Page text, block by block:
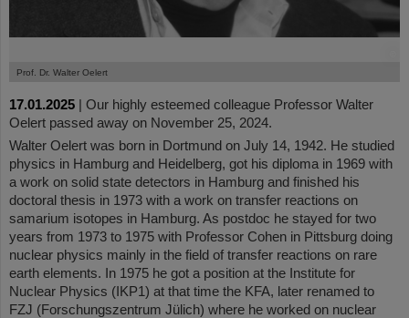
Prof. Dr. Walter Oelert
17.01.2025
Our highly esteemed colleague Professor Walter
Oelert passed away on November 25, 2024.
Walter Oelert was born in Dortmund on July 14, 1942. He studied
physics in Hamburg and Heidelberg, got his diploma in 1969 with
a work on solid state detectors in Hamburg and finished his
doctoral thesis in 1973 with a work on transfer reactions on
samarium isotopes in Hamburg. As postdoc he stayed for two
years from 1973 to 1975 with Professor Cohen in Pittsburg doing
nuclear physics mainly in the field of transfer reactions on rare
earth elements. In 1975 he got a position at the Institute for
Nuclear Physics (IKP1) at that time the KFA, later renamed to
FZJ (Forschungszentrum Jülich) where he worked on nuclear